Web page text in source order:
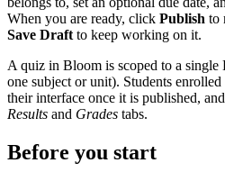
When you are ready, click Publish to
Save Draft to keep working on it.
A quiz in Bloom is scoped to a
one subject or unit). Students
their interface once it is published,
Results and Grades tabs.
Before you start